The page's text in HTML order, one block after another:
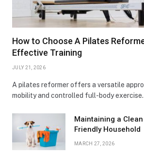
How to Choose A Pilates
Effective Training
JULY 21, 2026
A pilates reformer offers a versatile
mobility and controlled full-body
Maintaining a
Friendly Household
MARCH 27, 2026